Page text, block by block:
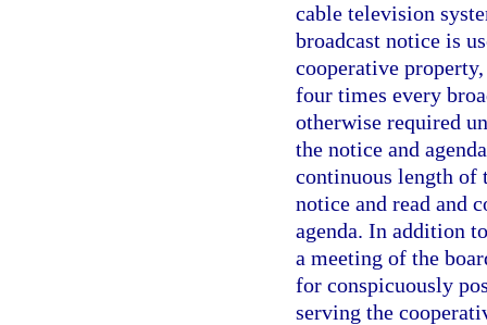
cable television
broadcast notice is
cooperative
four times every
otherwise required
the notice and
continuous length of
notice and read and
agenda. In addition
a meeting of the
for conspicuously
serving the